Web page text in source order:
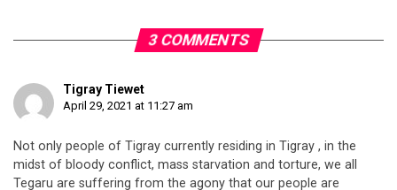
2021
3 COMMENTS
Tigray Tiewet
April 29, 2021 at 11:27 am
Not only people of Tigray currently residing in Tigray , in the
midst of bloody conflict, mass starvation and torture, we all
Tegaru are suffering from the agony that our people are